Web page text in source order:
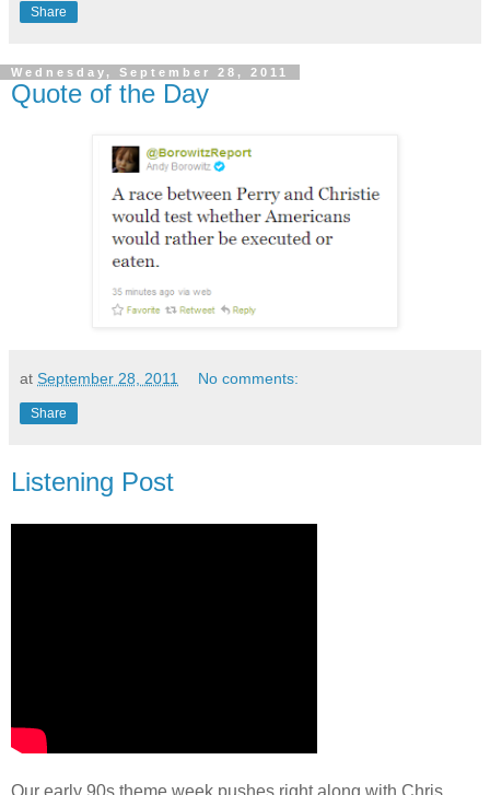
Share
Wednesday, September 28, 2011
Quote of the Day
at September 28, 2011 No comments:
Share
Listening Post